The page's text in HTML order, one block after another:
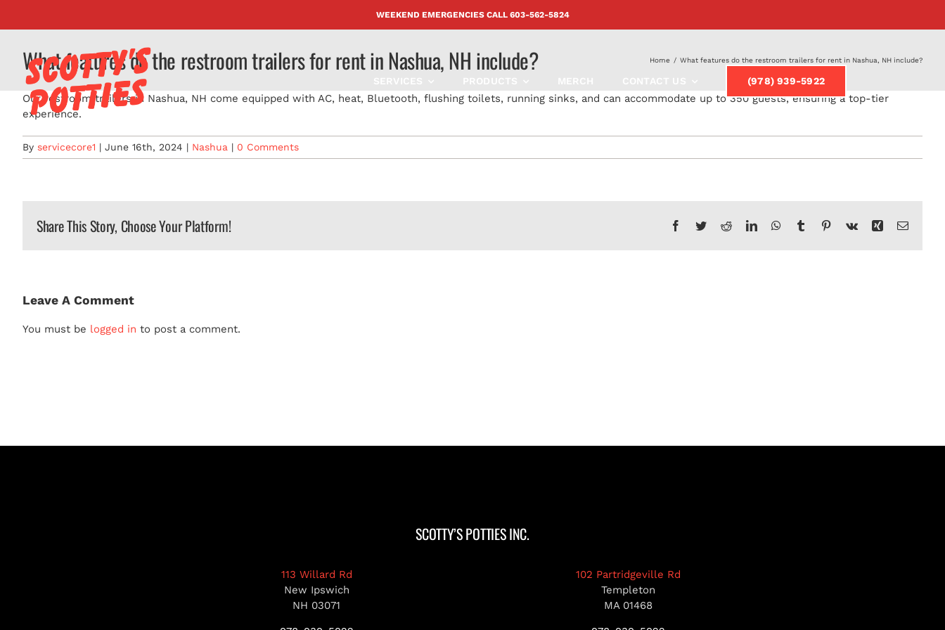
WEEKEND EMERGENCIES CALL 603-562-5824
(978) 939-5922
What features do the restroom trailers for rent in Nashua, NH include? Home / What features do the restroom trailers for rent in Nashua, NH include?
Our restroom trailers in Nashua, NH come equipped with AC, heat, Bluetooth, flushing toilets, running sinks, and can accommodate up to 350 guests, ensuring a top-tier
experience.
By servicecore1 | June 16th, 2024 | Nashua | 0 Comments
Share This Story, Choose Your Platform! Facebook
TwitterRedditLinkedInWhatsApp
Tumblr Pinterest
Vk Xing Email
Leave A Comment
You must be logged in to post a comment.
SCOTTY’S POTTIES INC.
113 Willard Rd
New Ipswich
NH 03071
102 Partridgeville Rd
Templeton
MA 01468